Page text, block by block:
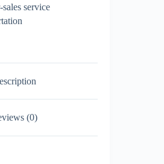
service
(0)